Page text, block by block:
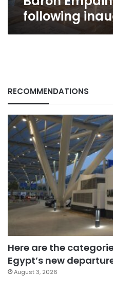
following
RECOMMENDATIONS
Here are the
Egypt’s new
August 3, 2026